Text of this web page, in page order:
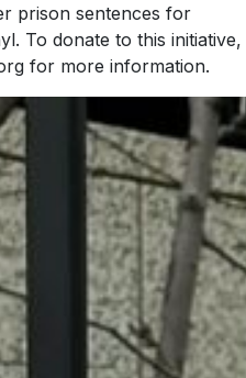
prison sentences for
To donate to this initiative,
for more information.